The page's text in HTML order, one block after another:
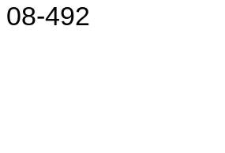
08-492